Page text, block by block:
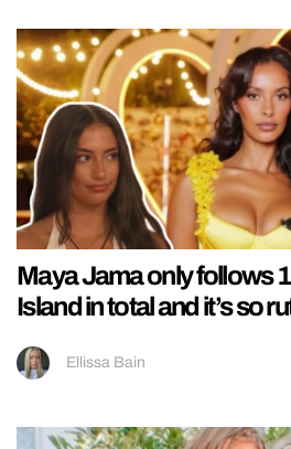
Maya Jama only follows
Island in total and it’s so
Ellissa Bain